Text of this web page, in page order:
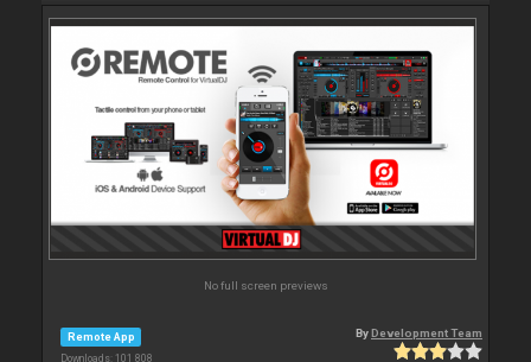
No full screen previews
Remote App
Downloads: 101 808
ByDevelopment Team